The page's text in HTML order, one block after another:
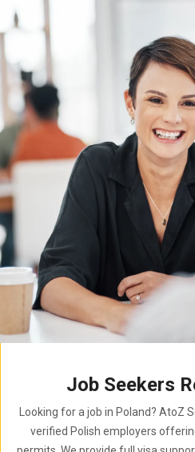
Job Seekers
Looking for a job in Poland? AtoZ
verified Polish employers